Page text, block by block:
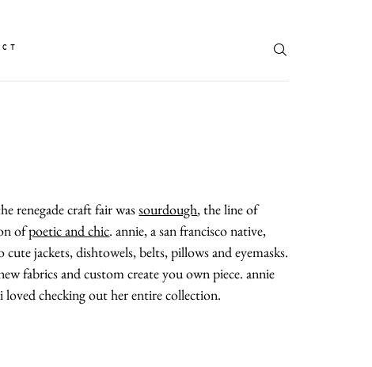
renegade craft fair wassourdough, the line of
ofpoetic and chic. annie, a san francisco native,
jackets, dishtowels, belts, pillows and eyemasks.
fabrics and custom create you own piece. annie
loved checking out her entire collection.